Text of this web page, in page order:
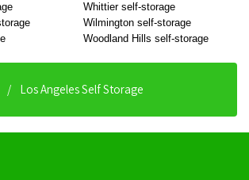
Whittier self-storage
Wilmington self-storage
Woodland Hills self-storage
Los Angeles Self Storage